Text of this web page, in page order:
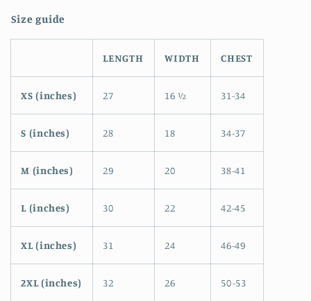
Size guide
LENGTH WIDTH CHEST
XS (inches) 27 16 ½ 31-34
S (inches) 28 18 34-37
M (inches) 29 20 38-41
L (inches) 30 22 42-45
XL (inches) 31 24 46-49
2XL (inches) 32 26 50-53